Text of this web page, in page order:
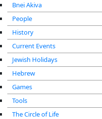
Bnei Akiva
People
History
Current Events
Jewish Holidays
Hebrew
Games
Tools
The Circle of Life